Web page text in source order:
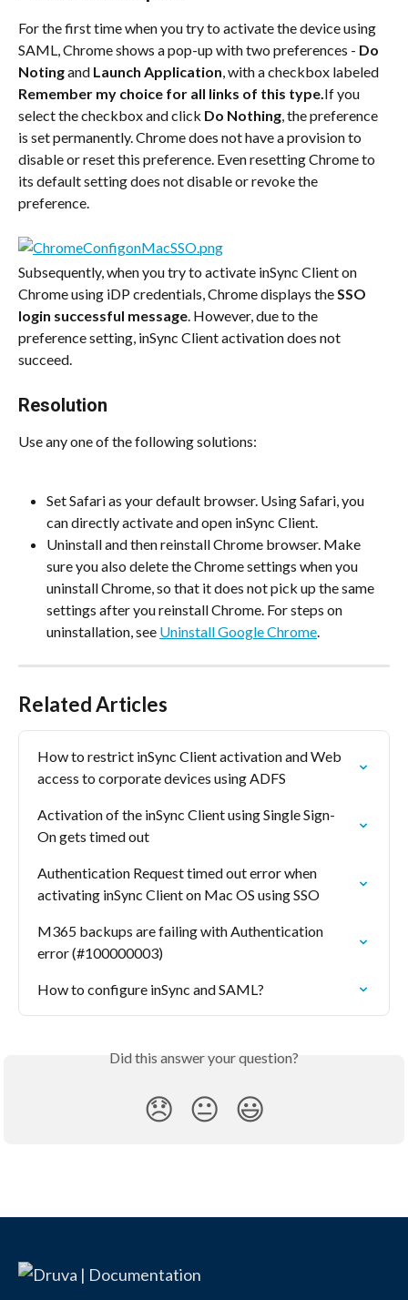
For the first time when you try to activate the device using
SAML, Chrome shows a pop-up with two preferences - Do
Noting and Launch Application, with a checkbox labeled
Remember my choice for all links of this type.If you
select the checkbox and click Do Nothing, the preference
is set permanently. Chrome does not have a provision to
disable or reset this preference. Even resetting Chrome to
its default setting does not disable or revoke the
preference.
Subsequently, when you try to activate inSync Client on
Chrome using iDP credentials, Chrome displays the SSO
login successful message. However, due to the
preference setting, inSync Client activation does not
succeed.
Resolution
Use any one of the following solutions:
Set Safari as your default browser. Using Safari, you
can directly activate and open inSync Client.
Uninstall and then reinstall Chrome browser. Make
sure you also delete the Chrome settings when you
uninstall Chrome, so that it does not pick up the same
settings after you reinstall Chrome. For steps on
uninstallation, see Uninstall Google Chrome
Related Articles
How to restrict inSync Client activation and Web
access to corporate devices using ADFS
Activation of the inSync Client using Single Sign-
On gets timed out
Authentication Request timed out error when
activating inSync Client on Mac OS using SSO
M365 backups are failing with Authentication
error (#100000003)
How to configure inSync and SAML?
Did this answer your question?
😞 😐 😃